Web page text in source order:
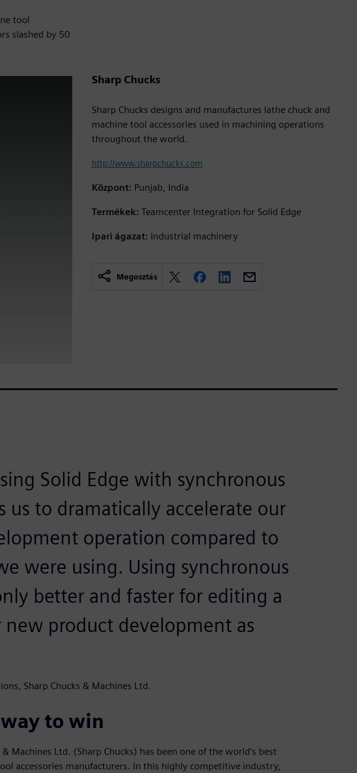
tool
slashed by 50
Sharp Chucks
Sharp Chucks designs and manufactures lathe chuck and
machine tool accessories used in machining operations
throughout the world.
http://www.sharpchucks.com
Központ: Punjab, India
Termékek: Teamcenter Integration for Solid Edge
Ipari ágazat: Industrial machinery
Megosztás
Solid Edge with synchronous
us to dramatically accelerate our
operation compared to
were using. Using synchronous
better and faster for editing a
product development as
Sharp Chucks & Machines Ltd.
to win
Machines Ltd. (Sharp Chucks) has been one of the world’s best
accessories manufacturers. In this highly competitive industry,